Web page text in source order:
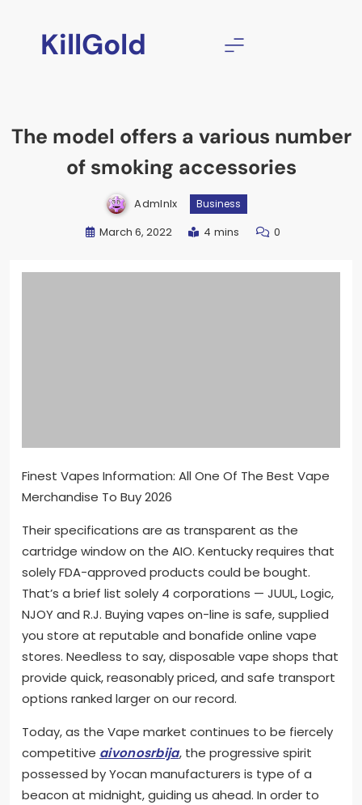
KillGold
The model offers a various number
of smoking accessories
Admlnlx Business
March 6, 2022 4 mins 0
Finest Vapes Information: All One Of The Best Vape
Merchandise To Buy 2026
Their specifications are as transparent as the
cartridge window on the AIO. Kentucky requires that
solely FDA-approved products could be bought.
That’s a brief list solely 4 corporations — JUUL, Logic,
NJOY and R.J. Buying vapes on-line is safe, supplied
you store at reputable and bonafide online vape
stores. Needless to say, disposable vape shops that
provide quick, reasonably priced, and safe transport
options ranked larger on our record.
Today, as the Vape market continues to be fiercely
competitive aivonosrbija, the progressive spirit
possessed by Yocan manufacturers is type of a
beacon at midnight, guiding us ahead. In order to